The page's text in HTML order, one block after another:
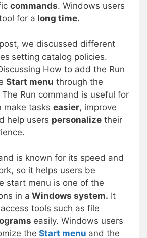
commands. Windows users
for a long time.
we discussed different
setting catalog policies.
How to add the Run
Start menu through the
Run command is useful for
make tasks easier, improve
help users personalize their
is known for its speed and
so it helps users be
start menu is one of the
in a Windows system. It
tools such as file
easily. Windows users
the Start menu and the